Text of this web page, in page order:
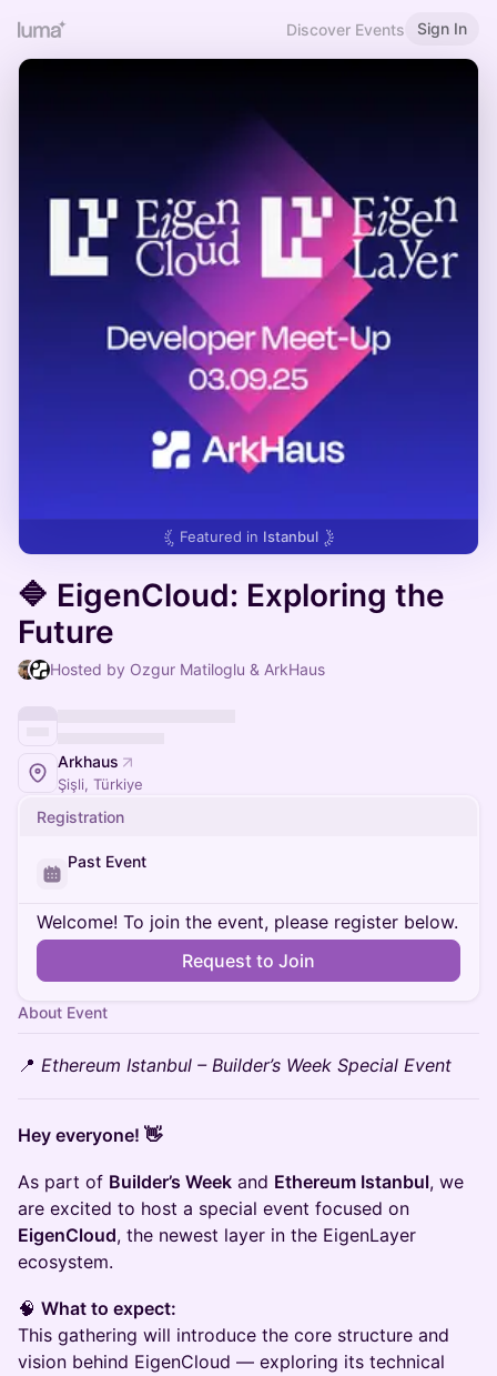
Discover Events Sign In
Featured in Istanbul
🔷 EigenCloud: Exploring the
Future
Hosted by Ozgur Matiloglu & ArkHaus
Arkhaus
Şişli, Türkiye
Registration
Past Event
Welcome! To join the event, please register below.
Request to Join
About Event
📍 Ethereum Istanbul – Builder’s Week Special Event
Hey everyone! 👋
As part of Builder’s Week and Ethereum Istanbul, we
are excited to host a special event focused on
EigenCloud, the newest layer in the EigenLayer
ecosystem.
🧠 What to expect:
This gathering will introduce the core structure and
vision behind EigenCloud — exploring its technical